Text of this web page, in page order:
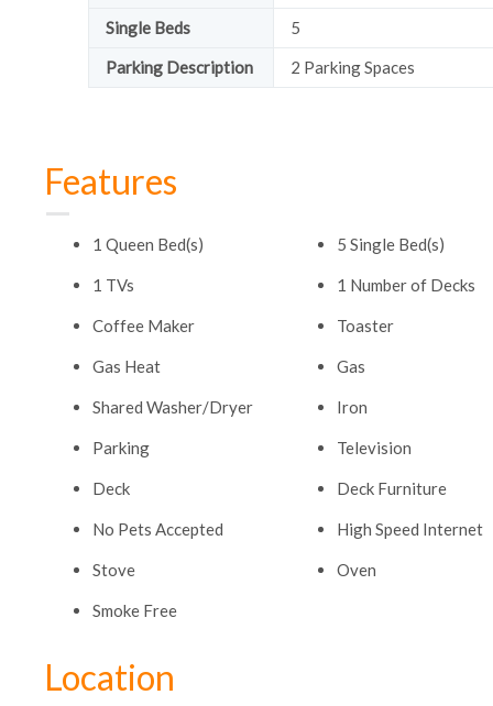
Single Beds
5
Parking Description
2 Parking Spaces
Features
1 Queen Bed(s) 5 Single Bed(s)
1 TVs 1 Number of Decks
Coffee Maker Toaster
Gas Heat Gas
Shared Washer/Dryer Iron
Parking Television
Deck Deck Furniture
No Pets Accepted High Speed Internet
Stove Oven
Smoke Free
Location